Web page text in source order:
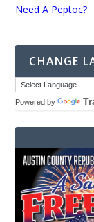
Need A Peptoc?
CHANGE
Powered by